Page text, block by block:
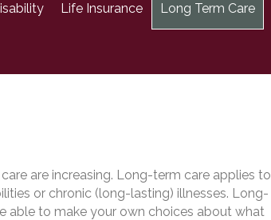
Life Insurance Long Term Care
are increasing. Long-term care applies to
or chronic (long-lasting) illnesses. Long-
able to make your own choices about what